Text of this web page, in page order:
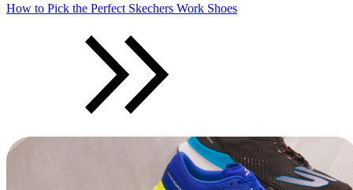
How to Pick the Perfect Skechers Work Shoes